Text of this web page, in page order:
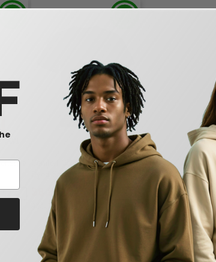
W12
Comfort Colors 1717 - Garment
Dyed Short Sleeve Shirt
$8.88
$11.78
-25%